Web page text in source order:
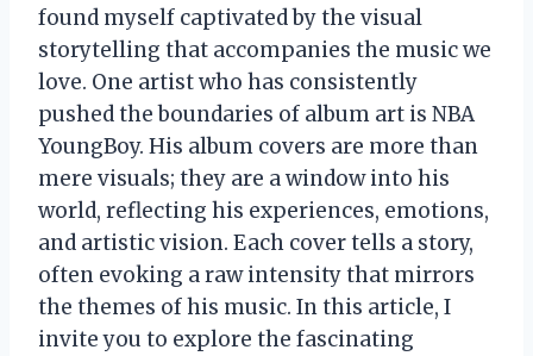
found myself captivated by the visual
storytelling that accompanies the music we
love. One artist who has consistently
pushed the boundaries of album art is NBA
YoungBoy. His album covers are more than
mere visuals; they are a window into his
world, reflecting his experiences, emotions,
and artistic vision. Each cover tells a story,
often evoking a raw intensity that mirrors
the themes of his music. In this article, I
invite you to explore the fascinating